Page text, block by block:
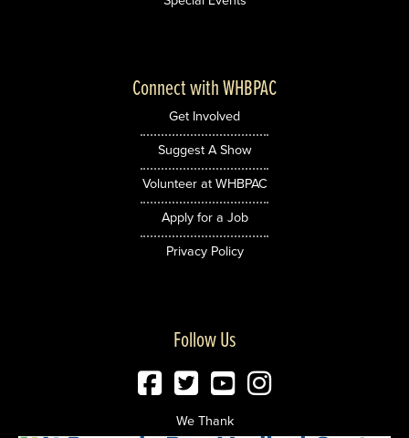
Connect with WHBPAC
Get Involved
Suggest A Show
Volunteer at WHBPAC
Apply for a Job
Privacy Policy
Follow Us
We Thank